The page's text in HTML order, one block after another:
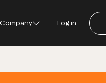
Company Log in